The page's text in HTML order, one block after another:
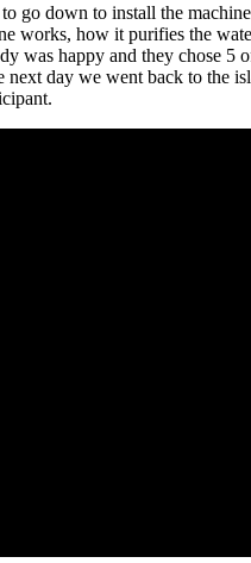
go down to install the
works, how it purifies the
was happy and they chose
day we went back to the